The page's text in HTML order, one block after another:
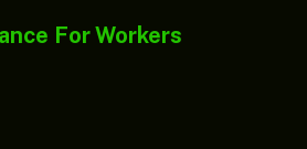
For Workers